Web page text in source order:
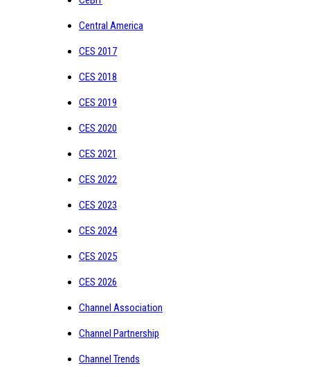
Central America
CES 2017
CES 2018
CES 2019
CES 2020
CES 2021
CES 2022
CES 2023
CES 2024
CES 2025
CES 2026
Channel Association
Channel Partnership
Channel Trends